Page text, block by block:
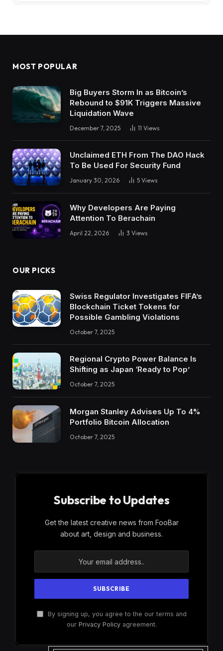
MOST POPULAR
Big Buyers Storm In as Bitcoin’s
Rebound to $91K Triggers Massive
Liquidation Wave
December 7, 2025 11 Views
Unclaimed ETH From The DAO Hack
To Be Used For Security Fund
January 30, 2026 5 Views
Why Developers Are Paying
Attention To Berachain
April 22, 2026 3 Views
OUR PICKS
Swiss Regulator Investigates FIFA’s
Blockchain Ticket Tokens for
Possible Gambling Violations
October 7, 2025
Regional Crypto Power Balance Is
Shifting as Japan ‘Ready to Pop’
October 7, 2025
Morgan Stanley Advises Up To 4%
Portfolio Bitcoin Allocation
October 7, 2025
Subscribe to Updates
Get the latest creative news from FooBar
about art, design and business.
By signing up, you agree to the our terms and
our Privacy Policyagreement.